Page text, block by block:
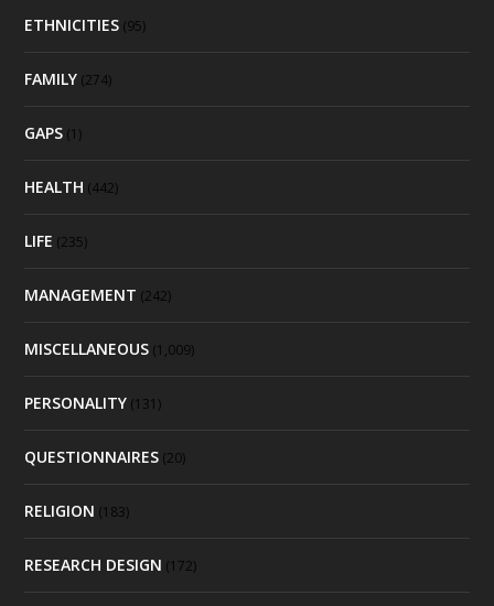
ETHNICITIES (95)
FAMILY (274)
GAPS (1)
HEALTH (442)
LIFE (235)
MANAGEMENT (242)
MISCELLANEOUS (1,009)
PERSONALITY (131)
QUESTIONNAIRES (20)
RELIGION (183)
RESEARCH DESIGN (172)